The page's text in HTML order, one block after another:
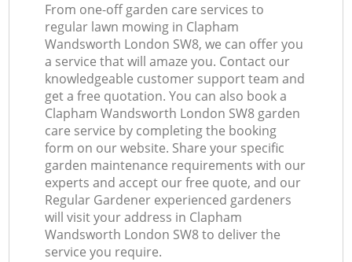
From one-off garden care services to
regular lawn mowing in Clapham
Wandsworth London SW8, we can offer you
a service that will amaze you. Contact our
knowledgeable customer support team and
get a free quotation. You can also book a
Clapham Wandsworth London SW8 garden
care service by completing the booking
form on our website. Share your specific
garden maintenance requirements with our
experts and accept our free quote, and our
Regular Gardener experienced gardeners
will visit your address in Clapham
Wandsworth London SW8 to deliver the
service you require.